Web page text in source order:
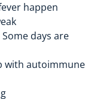
happen
days are
with autoimmune